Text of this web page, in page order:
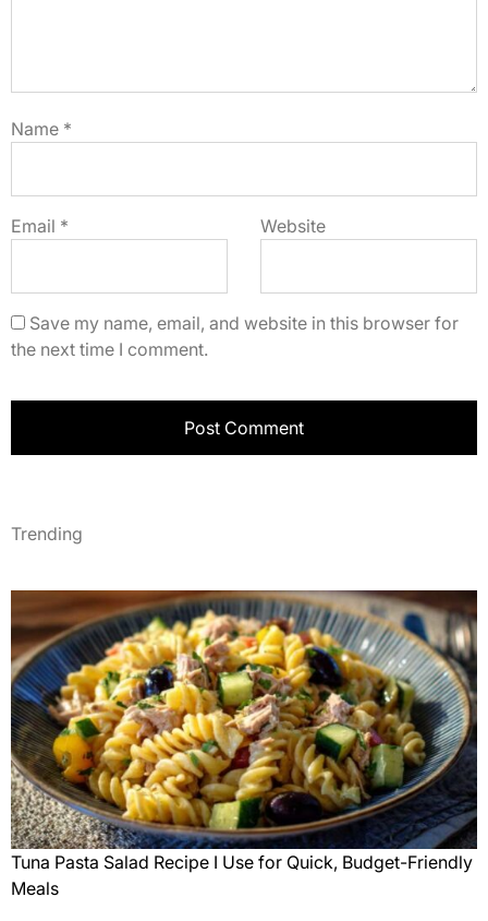
Name *
Email * Website
Save my name, email, and website in this browser for
the next time I comment.
Trending
Tuna Pasta Salad Recipe I Use for Quick, Budget-Friendly
Meals